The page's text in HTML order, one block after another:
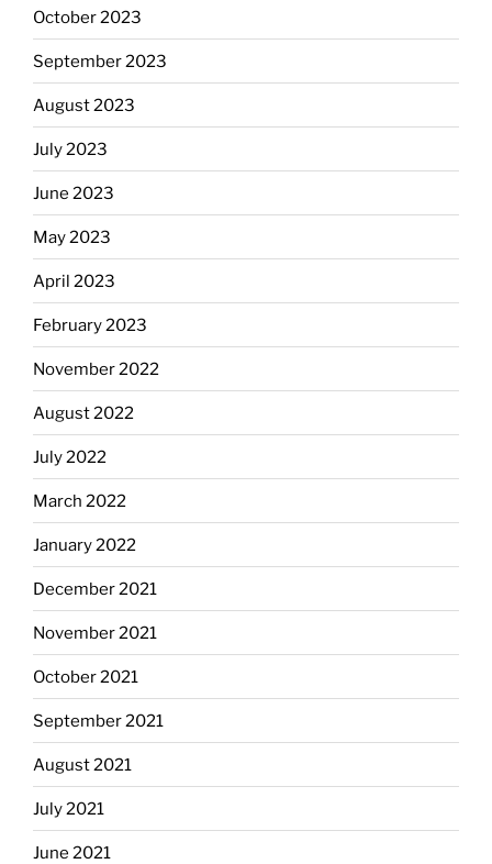
October 2023
September 2023
August 2023
July 2023
June 2023
May 2023
April 2023
February 2023
November 2022
August 2022
July 2022
March 2022
January 2022
December 2021
November 2021
October 2021
September 2021
August 2021
July 2021
June 2021